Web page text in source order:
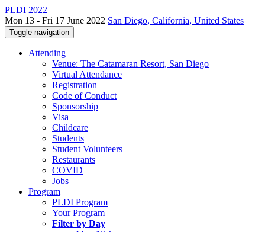
PLDI 2022
Mon 13 - Fri 17 June 2022 San Diego, California, United States
Toggle navigation
Attending
Venue: The Catamaran Resort, San Diego
Virtual Attendance
Registration
Code of Conduct
Sponsorship
Visa
Childcare
Students
Student Volunteers
Restaurants
COVID
Jobs
Program
PLDI Program
Your Program
Filter by Day